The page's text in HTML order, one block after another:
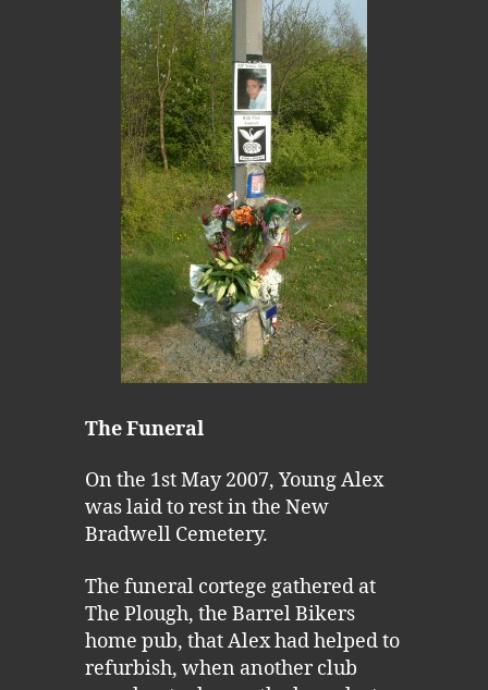
The Funeral
On the 1st May 2007, Young Alex
was laid to rest in the New
Bradwell Cemetery.
The funeral cortege gathered at
The Plough, the Barrel Bikers
home pub, that Alex had helped to
refurbish, when another club